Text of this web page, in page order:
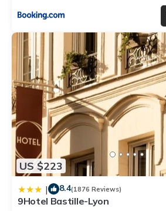
US $223
| 8.4(1876 Reviews)
9Hotel Bastille-Lyon